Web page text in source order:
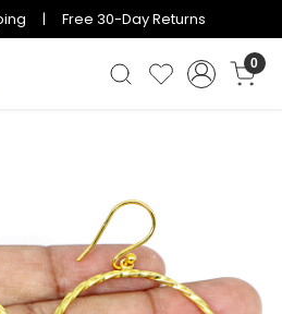
| Free 30-Day Returns
0